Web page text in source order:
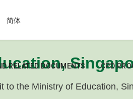
your language
简体
RELATED DOCUMENTS CPD
to the Ministry of Education,